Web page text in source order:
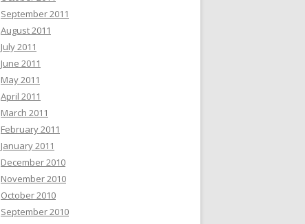
September 2011
August 2011
July 2011
June 2011
May 2011
April 2011
March 2011
February 2011
January 2011
December 2010
November 2010
October 2010
September 2010